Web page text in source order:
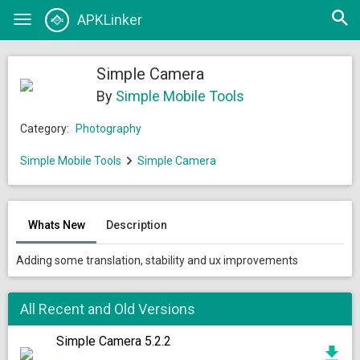
Toggle
APKLinker
Open
Simple Camera
By Simple Mobile Tools
Category: Photography
Simple Mobile Tools Simple Camera
Whats New Description
Adding some translation, stability and ux improvements
All Recent and Old Versions
Simple Camera 5.2.2